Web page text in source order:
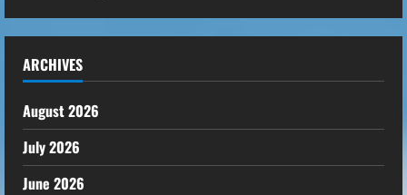
ARCHIVES
August 2026
July 2026
June 2026